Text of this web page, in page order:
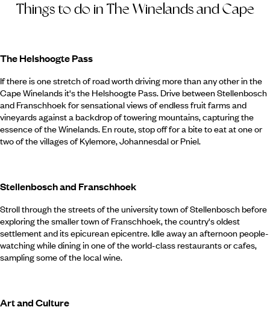
Things to do in The Winelands and Cape
The Helshoogte Pass
If there is one stretch of road worth driving more than any other in the
Cape Winelands it's the Helshoogte Pass. Drive between Stellenbosch
and Franschhoek for sensational views of endless fruit farms and
vineyards against a backdrop of towering mountains, capturing the
essence of the Winelands. En route, stop off for a bite to eat at one or
two of the villages of Kylemore, Johannesdal or Pniel.
Stellenbosch and Franschhoek
Stroll through the streets of the university town of Stellenbosch before
exploring the smaller town of Franschhoek, the country's oldest
settlement and its epicurean epicentre. Idle away an afternoon people-
watching while dining in one of the world-class restaurants or cafes,
sampling some of the local wine.
Art and Culture